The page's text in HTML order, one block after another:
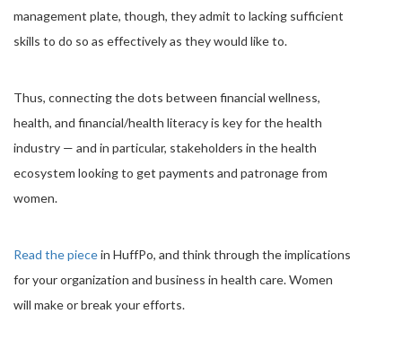
management plate, though, they admit to lacking sufficient
skills to do so as effectively as they would like to.
Thus, connecting the dots between financial wellness,
health, and financial/health literacy is key for the health
industry — and in particular, stakeholders in the health
ecosystem looking to get payments and patronage from
women.
Read the piecein HuffPo, and think through the implications
for your organization and business in health care. Women
will make or break your efforts.